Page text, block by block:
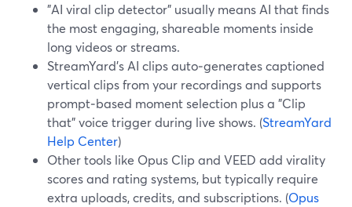
"AI viral clip detector" usually means AI that finds
the most engaging, shareable moments inside
long videos or streams.
StreamYard’s AI clips auto‑generates captioned
vertical clips from your recordings and supports
prompt‑based moment selection plus a "Clip
that" voice trigger during live shows. (StreamYard
Help Center)
Other tools like Opus Clip and VEED add virality
scores and rating systems, but typically require
extra uploads, credits, and subscriptions. (Opus